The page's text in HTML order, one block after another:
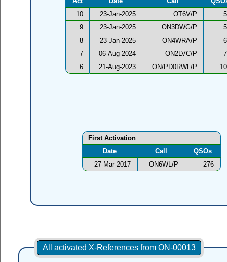
10
23-Jan-2025 OT6V/P
9
23-Jan-2025 ON3DWG/P
8
23-Jan-2025 ON4WRA/P
7
06-Aug-2024 ON2LVC/P
6
21-Aug-2023 ON/PD0RWL/P
First Activation
Date
Call
QSOs
27-Mar-2017
ON6WL/P 276
All activated X-References from ON-00013